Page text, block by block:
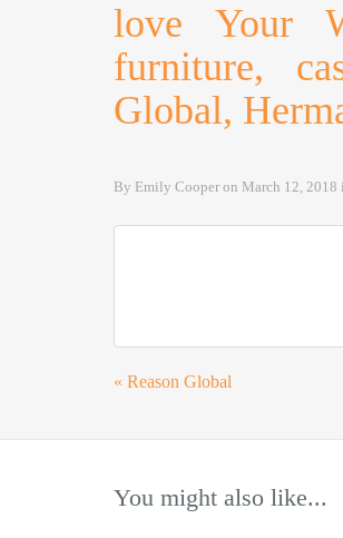
love Your
furniture,
Global,
By Emily Cooper on March 12, 2018
« Reason Global
You might also like...